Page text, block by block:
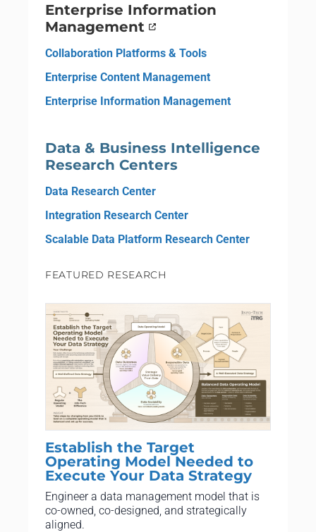
Enterprise Information
Management
Collaboration Platforms & Tools
Enterprise Content Management
Enterprise Information Management
Data & Business Intelligence
Research Centers
Data Research Center
Integration Research Center
Scalable Data Platform Research Center
FEATURED RESEARCH
Establish the Target
Operating Model Needed to
Execute Your Data Strategy
Engineer a data management model that is
co-owned, co-designed, and strategically
aligned.